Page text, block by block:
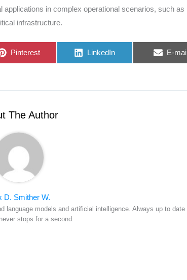
in complex operational scenarios, such as
infrastructure.
Share
Pinterest
Share
LinkedIn
Share
E-
The Author
D. Smither W.
language models and artificial intelligence. Always up to date
stops for a second.